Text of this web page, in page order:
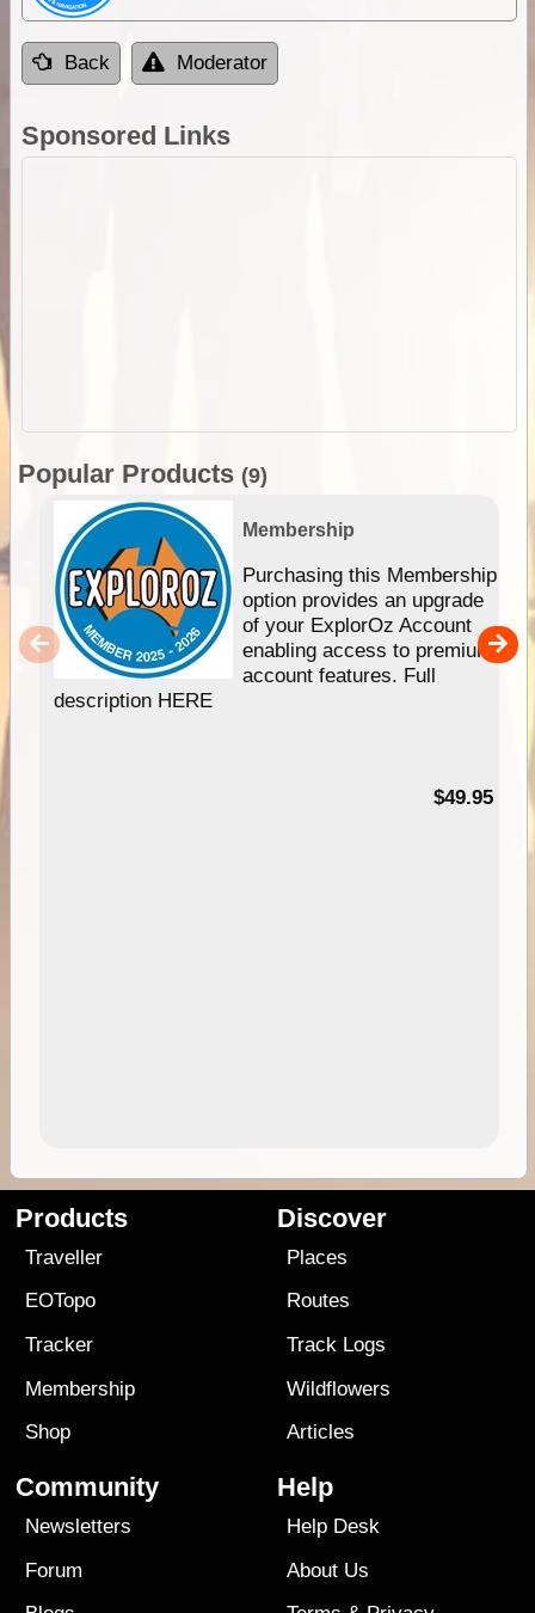
Back Moderator
Sponsored Links
Popular Products (9)
Membership
Purchasing this Membership
option provides an upgrade
of your ExplorOz Account
enabling access to premium
account features. Full
description HERE
$49.95
Products
Traveller
EOTopo
Tracker
Membership
Shop
Discover
Places
Routes
Track Logs
Wildflowers
Articles
Community
Newsletters
Forum
Help
Help Desk
About Us